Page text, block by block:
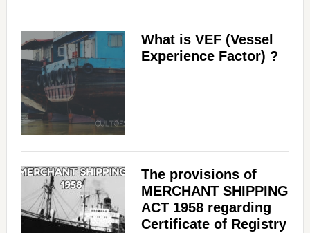
What is VEF (Vessel
Experience Factor) ?
The provisions of
MERCHANT SHIPPING
ACT 1958 regarding
Certificate of Registry